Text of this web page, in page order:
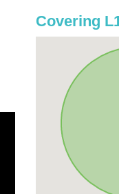
Covering